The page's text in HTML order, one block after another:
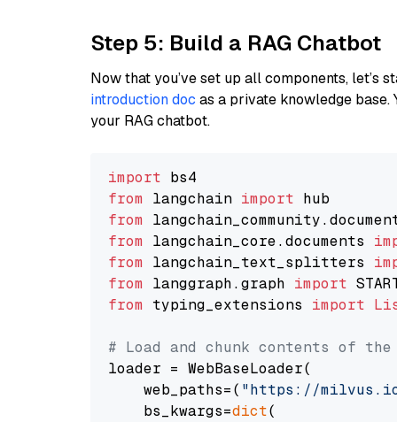
Step 5: Build a RAG Chatbot
Now that you’ve set up all components, let’s
introduction doc as a private knowledge
your RAG chatbot.
import
from langchain import
from
from langchain_core.documents
from langchain_text_splitters
from langgraph.graph import
from typing_extensions import
# Load and chunk contents of the
loader = WebBaseLoader(
    web_paths=(
"https://
    bs_kwargs=
dict(